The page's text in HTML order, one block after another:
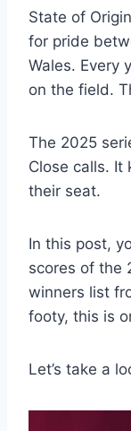
State of
for pride
Wales. Every
on the field.
The 2025
Close calls. It
their seat.
In this post,
scores of the
winners list
footy, this is
Let’s take a